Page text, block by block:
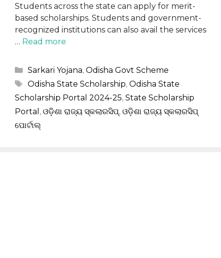
Students across the state can apply for merit-
based scholarships. Students and government-
recognized institutions can also avail the services
… Read more
Categories
Sarkari Yojana, Odisha Govt Scheme
Tags
Odisha State Scholarship, Odisha State
Scholarship Portal 2024-25, State Scholarship
Portal , ଓଡ଼ିଶା ରାଜ୍ୟ ସ୍କଲାରସିପ୍, ଓଡ଼ିଶା ରାଜ୍ୟ ସ୍କଲାରସିପ୍
ପୋର୍ଟାଲ୍